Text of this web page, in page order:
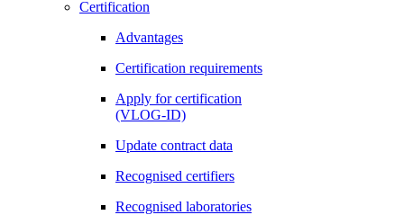
Certification
Advantages
Certification requirements
Apply for certification
(VLOG-ID)
Update contract data
Recognised certifiers
Recognised laboratories